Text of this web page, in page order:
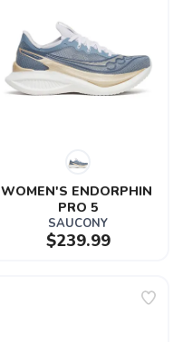
WOMEN'S ENDORPHIN
PRO 5
SAUCONY
$239.99